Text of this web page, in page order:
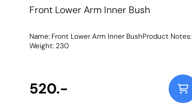
Front Lower Arm Inner Bush
Name: Front Lower Arm Inner BushProduct Notes:
Weight: 230
520.-